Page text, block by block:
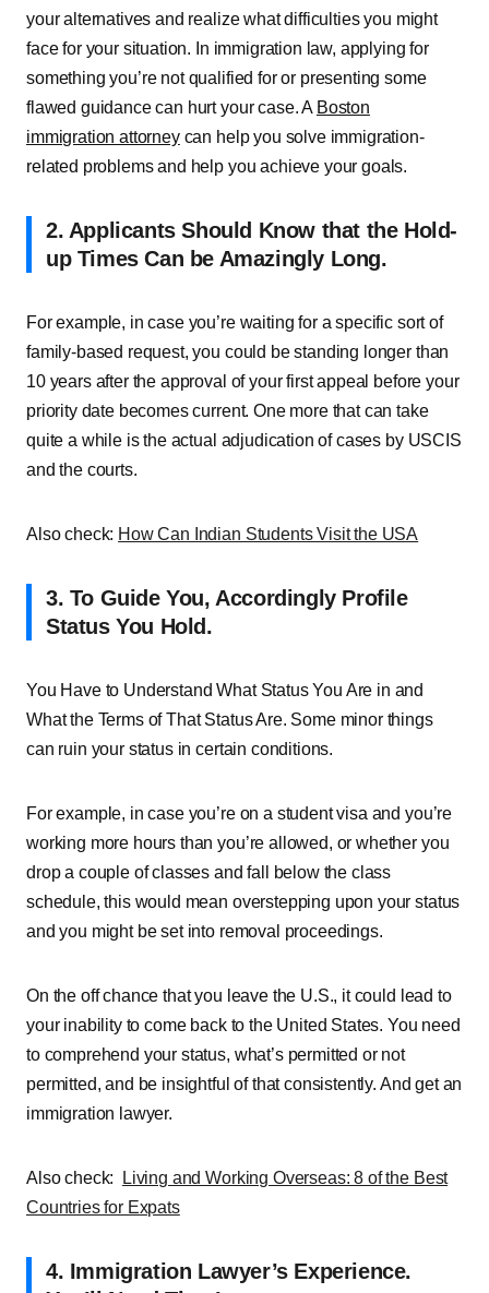
your alternatives and realize what difficulties you might
face for your situation. In immigration law, applying for
something you’re not qualified for or presenting some
flawed guidance can hurt your case. A Boston
immigration attorneycan help you solve immigration-
related problems and help you achieve your goals.
2. Applicants Should Know that the Hold-
up Times Can be Amazingly Long.
For example, in case you’re waiting for a specific sort of
family-based request, you could be standing longer than
10 years after the approval of your first appeal before your
priority date becomes current. One more that can take
quite a while is the actual adjudication of cases by USCIS
and the courts.
Also check: How Can Indian Students Visit the USA
3. To Guide You, Accordingly Profile
Status You Hold.
You Have to Understand What Status You Are in and
What the Terms of That Status Are. Some minor things
can ruin your status in certain conditions.
For example, in case you’re on a student visa and you’re
working more hours than you’re allowed, or whether you
drop a couple of classes and fall below the class
schedule, this would mean overstepping upon your status
and you might be set into removal proceedings.
On the off chance that you leave the U.S., it could lead to
your inability to come back to the United States. You need
to comprehend your status, what’s permitted or not
permitted, and be insightful of that consistently. And get an
immigration lawyer.
Also check:
Living and Working Overseas: 8 of the Best
Countries for Expats
4. Immigration Lawyer’s Experience.